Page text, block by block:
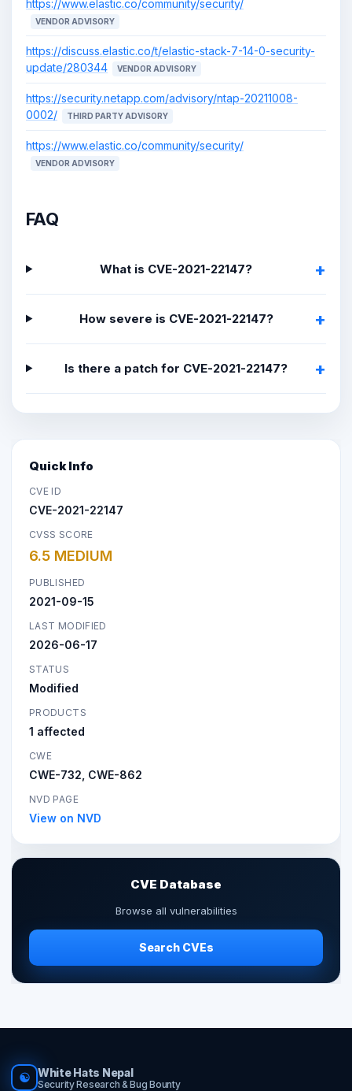
https://www.elastic.co/community/security/
VENDOR ADVISORY
https://discuss.elastic.co/t/elastic-stack-7-14-0-security-
update/280344
VENDOR ADVISORY
https://security.netapp.com/advisory/ntap-20211008-
0002/
THIRD PARTY ADVISORY
https://www.elastic.co/community/security/
VENDOR ADVISORY
FAQ
What is CVE-2021-22147?
How severe is CVE-2021-22147?
Is there a patch for CVE-2021-22147?
Quick Info
CVE ID
CVE-2021-22147
CVSS SCORE
6.5 MEDIUM
PUBLISHED
2021-09-15
LAST MODIFIED
2026-06-17
STATUS
Modified
PRODUCTS
1 affected
CWE
CWE-732, CWE-862
NVD PAGE
View on NVD
CVE Database
Browse all vulnerabilities
Search CVEs
☯ White Hats Nepal
Security Research & Bug Bounty